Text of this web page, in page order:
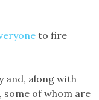
to fire
and, along with
of whom are